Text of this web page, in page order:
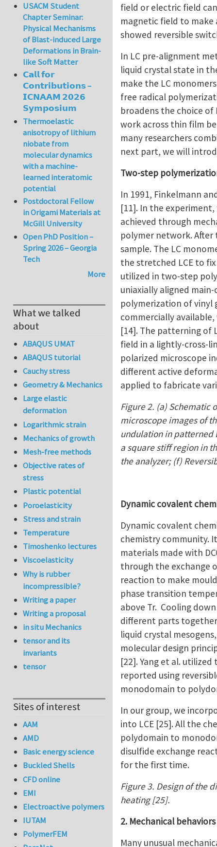
field or electric field
magnetic field to make
showed reversible
In LC pre-alignment
liquid crystal state in
make the LC
free radical
broadens the choice
work across thin film
many researchers
next part, we will
Two-step
In 1991, Finkelmann
[11]. In the
achieved through
polymer network. After
sample. The LC
the stretched LCE to
utilized in two-step
uniaxially aligned
polymerization of vinyl
commercially
[14]. The patterning of
field in a lightly-cross-
polarized microscope
different active
applied to fabricate
Figure 2. (a) Schematic
microscope images of
undulation in patterned
a square stiff region in
the analyzer; (f)
Dynamic covalent
Dynamic covalent
chemistry community.
materials made with
through the exchange
reaction to make
phase transition
above Tr. Cooling
different parts together
liquid crystal
molecular design
[22]. Yang et al.
reported using
monodomain to
In our group, we
into LCE [25]. All the
polydomain to
disulfide exchange
for the first time.
Figure 3. Design of the
heating [25].
2. Mechanical behaviors
Many unusual
USACM Student
Chapter Seminar:
Physical Mechanisms
of Blast-induced Large
Deformations in Brain-
like Soft Matter
𝗖𝗮𝗹𝗹 𝗳𝗼𝗿
𝗖𝗼𝗻𝘁𝗿𝗶𝗯𝘂𝘁𝗶𝗼𝗻𝘀 –
𝗜𝗖𝗡𝗔𝗔𝗠 𝟮𝟬𝟮𝟲
𝗦𝘆𝗺𝗽𝗼𝘀𝗶𝘂𝗺
Thermoelastic
anisotropy of lithium
niobate from
molecular dynamics
with a machine-
learned interatomic
potential
Postdoctoral Fellow
in Origami Materials at
McGill University
Open PhD Position –
Spring 2026 – Georgia
Tech
More
What we talked
about
ABAQUS UMAT
ABAQUS tutorial
Cauchy stress
Geometry & Mechanics
Large elastic
deformation
Logarithmic strain
Mechanics of growth
Mesh-free methods
Objective rates of
stress
Plastic potential
Poroelasticity
Stress and strain
Temperature
Timoshenko lectures
Viscoelasticity
Why is rubber
incompressible?
Writing a paper
Writing a proposal
in situ Mechanics
tensor and its
invariants
tensor
Sites of interest
AAM
AMD
Basic energy science
Buckled Shells
CFD online
EMI
Electroactive polymers
IUTAM
PolymerFEM